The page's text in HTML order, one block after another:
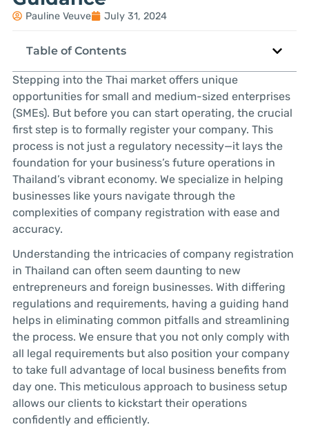
Pauline Veuve July 31, 2024
Table of Contents
Stepping into the Thai market offers unique
opportunities for small and medium-sized enterprises
(SMEs). But before you can start operating, the crucial
first step is to formally register your company. This
process is not just a regulatory necessity—it lays the
foundation for your business’s future operations in
Thailand’s vibrant economy. We specialize in helping
businesses like yours navigate through the
complexities of company registration with ease and
accuracy.
Understanding the intricacies of company registration
in Thailand can often seem daunting to new
entrepreneurs and foreign businesses. With differing
regulations and requirements, having a guiding hand
helps in eliminating common pitfalls and streamlining
the process. We ensure that you not only comply with
all legal requirements but also position your company
to take full advantage of local business benefits from
day one. This meticulous approach to business setup
allows our clients to kickstart their operations
confidently and efficiently.